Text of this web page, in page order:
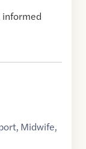
informed
, Midwife,